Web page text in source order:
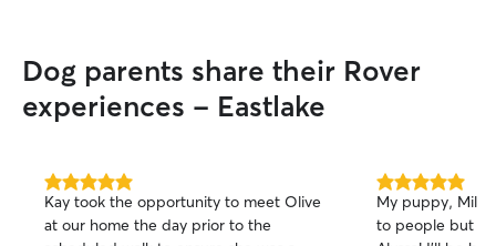
home, I'll respect your space while
showering your furry family members
with love and attention.
Dog parents share their Rover
experiences - Eastlake
5.0
out
of
Kay took the opportunity to meet Olive
at our home the day prior to the
5.0
out
of
My puppy,
to people but